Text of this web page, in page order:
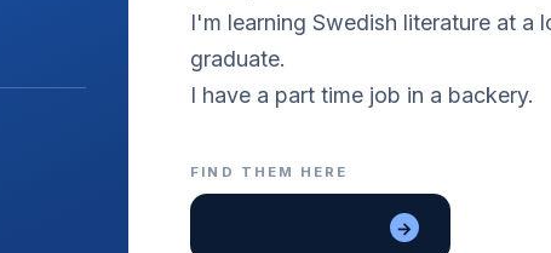
I'm learning Swedish literature at a
graduate.
I have a part time job in a backery.
FIND THEM HERE
→